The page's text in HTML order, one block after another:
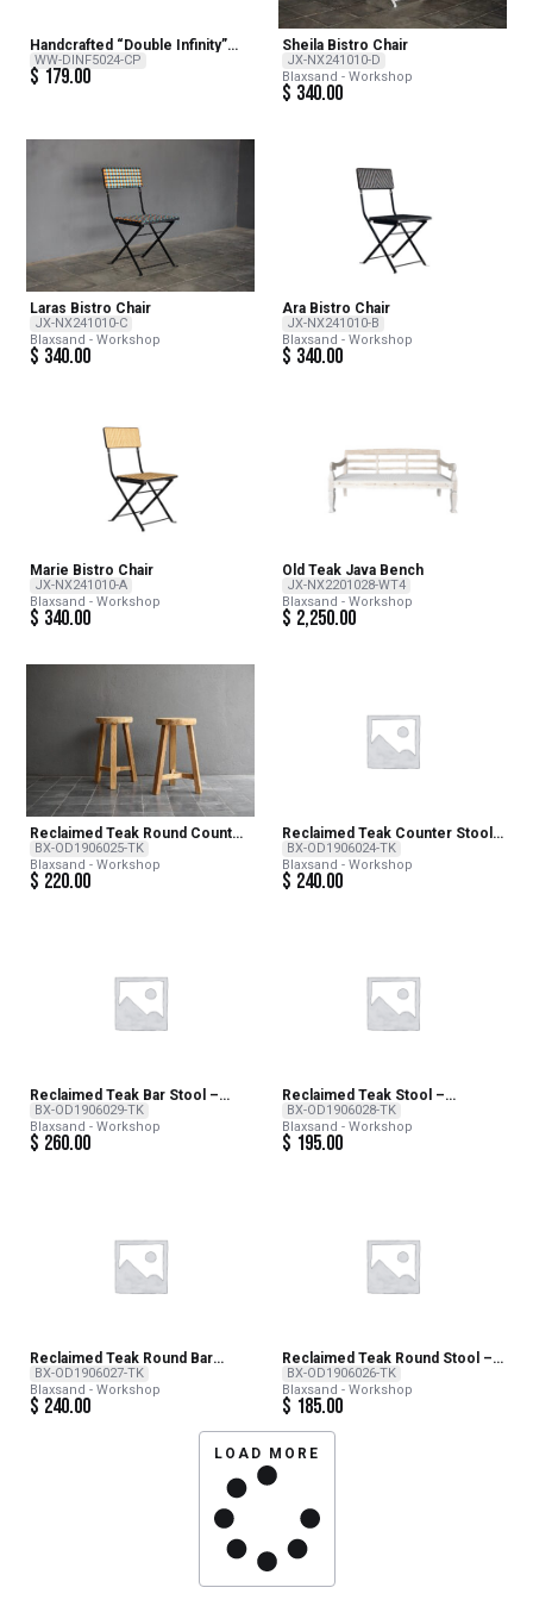
Handcrafted “Double Infinity”
Copper Wind Sculpture –
Copper Double Infinity 24inch H
x 12inch Dia
WW-DINF5024-CP
$ 179.00
Sheila Bistro Chair
JX-NX241010-D
Blaxsand - Workshop
$ 340.00
Laras Bistro Chair
JX-NX241010-C
Blaxsand - Workshop
$ 340.00
Ara Bistro Chair
JX-NX241010-B
Blaxsand - Workshop
$ 340.00
Marie Bistro Chair
JX-NX241010-A
Blaxsand - Workshop
$ 340.00
Old Teak Java Bench
JX-NX2201028-WT4
Blaxsand - Workshop
$ 2,250.00
Reclaimed Teak Round Counter
Stool – NATURAL
BX-OD1906025-TK
Blaxsand - Workshop
$ 220.00
Reclaimed Teak Counter Stool
– NATURAL
BX-OD1906024-TK
Blaxsand - Workshop
$ 240.00
Reclaimed Teak Bar Stool –
NATURAL
BX-OD1906029-TK
Blaxsand - Workshop
$ 260.00
Reclaimed Teak Stool –
NATURAL
BX-OD1906028-TK
Blaxsand - Workshop
$ 195.00
Reclaimed Teak Round Bar
Stool – NATURAL
BX-OD1906027-TK
Blaxsand - Workshop
$ 240.00
Reclaimed Teak Round Stool –
NATURAL
BX-OD1906026-TK
Blaxsand - Workshop
$ 185.00
LOAD MORE